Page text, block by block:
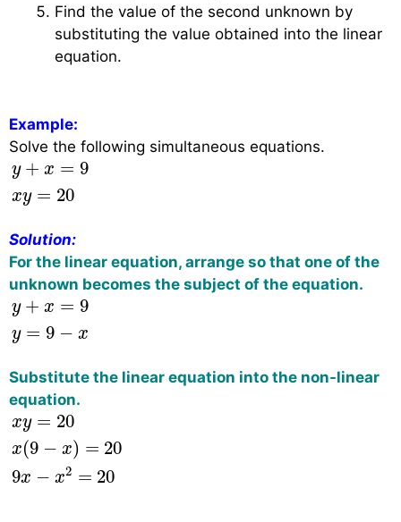
Find the value of the second unknown by
substituting the value obtained into the linear
equation.
Example:
Solve the following simultaneous equations.
y + x = 9
xy = 20
y+x= 9x y=20
Solution:
For the linear equation, arrange so that one of the
unknown becomes the subject of the equation.
y + x = 9
y = 9 − x
y+x=9y=9−x
Substitute the linear equation into the non-linear
equation.
xy = 20
x(9 − x) = 20
9x − x2 = 20
xy=20x(